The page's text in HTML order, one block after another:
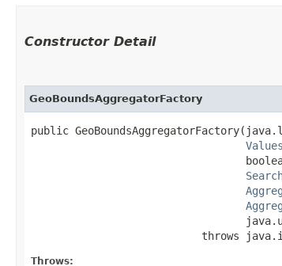
Constructor Detail
GeoBoundsAggregatorFactory
public
throws
Throws: